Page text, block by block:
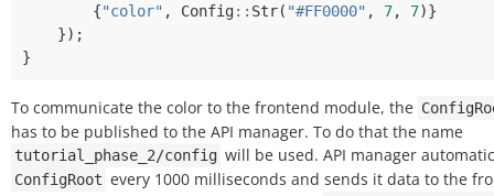
{"color" , Config:: Str( "#FF0000" , 7, 7)}
});
}
To communicate the color to the frontend module, the
has to be published to the API manager. To do that the name
tutorial_phase_2/config will be used. API manager
ConfigRoot every 1000 milliseconds and sends it data to the